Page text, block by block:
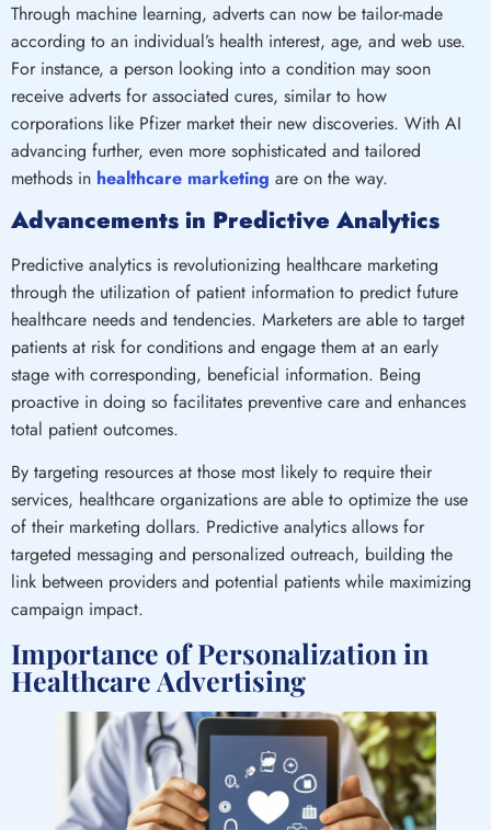
Through machine learning, adverts can now be tailor-made
according to an individual’s health interest, age, and web use.
For instance, a person looking into a condition may soon
receive adverts for associated cures, similar to how
corporations like Pfizer market their new discoveries. With AI
advancing further, even more sophisticated and tailored
methods in healthcare marketing are on the way.
Advancements in Predictive Analytics
Predictive analytics is revolutionizing healthcare marketing
through the utilization of patient information to predict future
healthcare needs and tendencies. Marketers are able to target
patients at risk for conditions and engage them at an early
stage with corresponding, beneficial information. Being
proactive in doing so facilitates preventive care and enhances
total patient outcomes.
By targeting resources at those most likely to require their
services, healthcare organizations are able to optimize the use
of their marketing dollars. Predictive analytics allows for
targeted messaging and personalized outreach, building the
link between providers and potential patients while maximizing
campaign impact.
Importance of Personalization in
Healthcare Advertising